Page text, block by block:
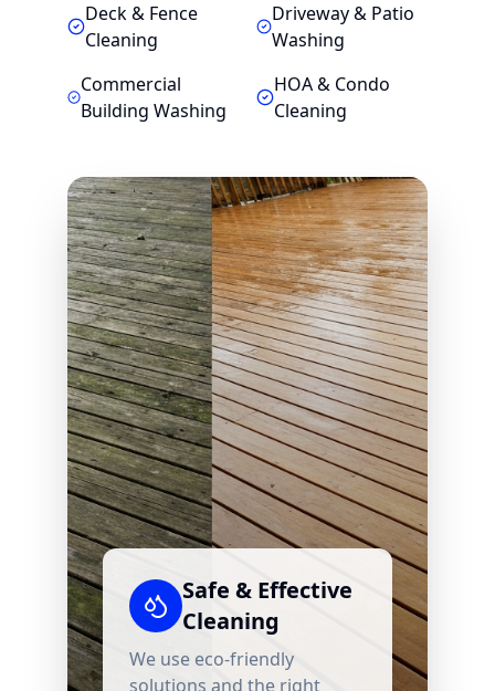
Deck & Fence
Cleaning
Driveway & Patio
Washing
Commercial
Building Washing
HOA & Condo
Cleaning
Safe & Effective
Cleaning
We use eco-friendly
solutions and the right